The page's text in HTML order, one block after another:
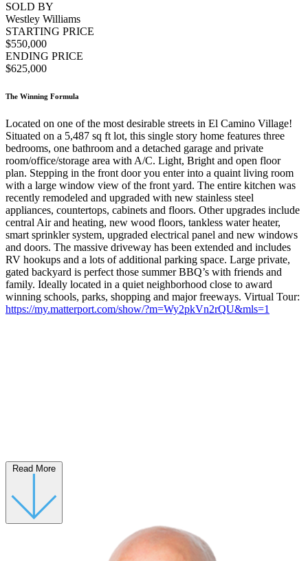
SOLD BY
Westley Williams
STARTING PRICE
$550,000
ENDING PRICE
$625,000
The Winning Formula
Located on one of the most desirable streets in El Camino Village!
Situated on a 5,487 sq ft lot, this single story home features three
bedrooms, one bathroom and a detached garage and private
room/office/storage area with A/C. Light, Bright and open floor
plan. Stepping in the front door you enter into a quaint living room
with a large window view of the front yard. The entire kitchen was
recently remodeled and upgraded with new stainless steel
appliances, countertops, cabinets and floors. Other upgrades include
central Air and heating, new wood floors, tankless water heater,
smart sprinkler system, upgraded electrical panel and new windows
and doors. The massive driveway has been extended and includes
RV hookups and a lots of additional parking space. Large private,
gated backyard is perfect those summer BBQ’s with friends and
family. Ideally located in a quiet neighborhood close to award
winning schools, parks, shopping and major freeways. Virtual Tour:
https://my.matterport.com/show/?m=Wy2pkVn2rQU&mls=1
Read More